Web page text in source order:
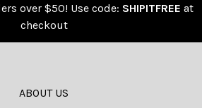
over $50! Use code: SHIPITFREE at
checkout
ABOUT US